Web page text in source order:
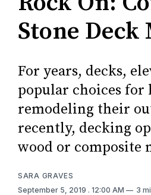
Stone Deck
For years, decks,
popular choices for
remodeling their
recently, decking
wood or composite
SARA GRAVES
September 5, 2019 . 12:00 AM 3